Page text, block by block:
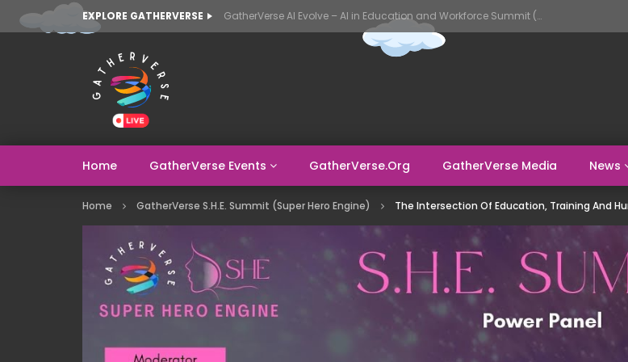
EXPLORE GATHERVERSE GatherVerse AI Evolve – AI in Education and Workforce Summit (Day 1)
Home GatherVerse Events GatherVerse.org GatherVerse Media News
Home GatherVerse S.H.E. Summit (Super Hero Engine) The Intersection Of Education, Training And